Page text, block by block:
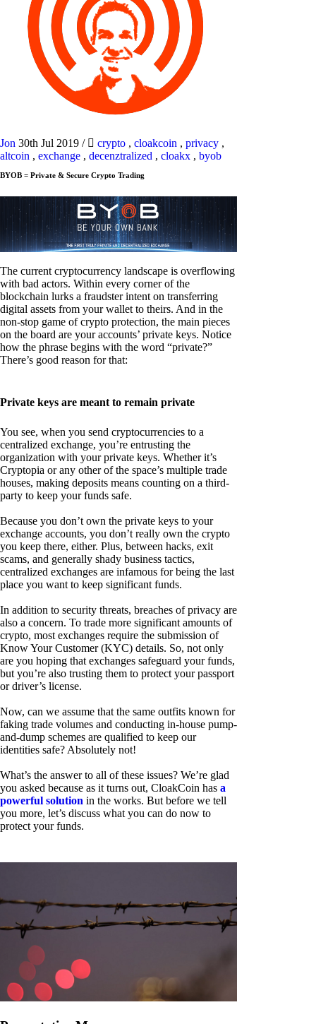
Jon 30th Jul 2019 / crypto , cloakcoin , privacy ,
altcoin , exchange , decenztralized , cloakx , byob
BYOB = Private & Secure Crypto Trading
The current cryptocurrency landscape is overflowing
with bad actors. Within every corner of the
blockchain lurks a fraudster intent on transferring
digital assets from your wallet to theirs. And in the
non-stop game of crypto protection, the main pieces
on the board are your accounts’ private keys. Notice
how the phrase begins with the word “private?”
There’s good reason for that:
Private keys are meant to remain private
You see, when you send cryptocurrencies to a
centralized exchange, you’re entrusting the
organization with your private keys. Whether it’s
Cryptopia or any other of the space’s multiple trade
houses, making deposits means counting on a third-
party to keep your funds safe.
Because you don’t own the private keys to your
exchange accounts, you don’t really own the crypto
you keep there, either. Plus, between hacks, exit
scams, and generally shady business tactics,
centralized exchanges are infamous for being the last
place you want to keep significant funds.
In addition to security threats, breaches of privacy are
also a concern. To trade more significant amounts of
crypto, most exchanges require the submission of
Know Your Customer (KYC) details. So, not only
are you hoping that exchanges safeguard your funds,
but you’re also trusting them to protect your passport
or driver’s license.
Now, can we assume that the same outfits known for
faking trade volumes and conducting in-house pump-
and-dump schemes are qualified to keep our
identities safe? Absolutely not!
What’s the answer to all of these issues? We’re glad
you asked because as it turns out, CloakCoin has a
powerful solution in the works. But before we tell
you more, let’s discuss what you can do now to
protect your funds.